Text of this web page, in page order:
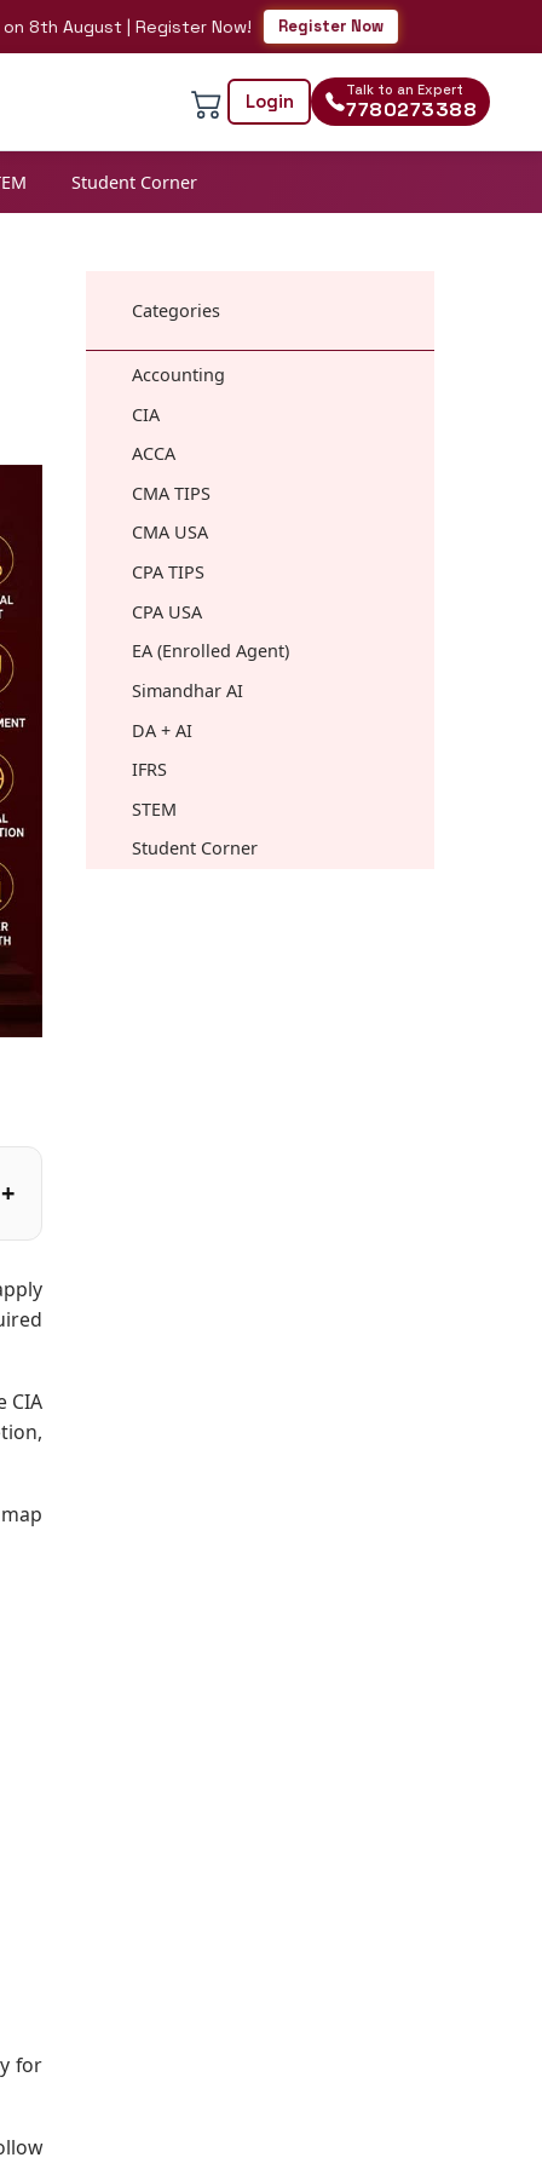
August | Register Now! Register Now
Login Talk to an Expert
7780273388
Student Corner
CIA
for
Categories
Accounting
CIA
ACCA
CMA TIPS
CMA USA
CPA TIPS
CPA USA
EA (Enrolled Agent)
Simandhar AI
DA + AI
IFRS
STEM
Student Corner